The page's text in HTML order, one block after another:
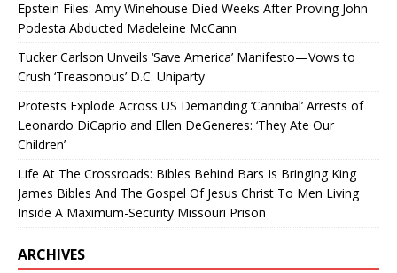
Epstein Files: Amy Winehouse Died Weeks After Proving John
Podesta Abducted Madeleine McCann
Tucker Carlson Unveils ‘Save America’ Manifesto—Vows to
Crush ‘Treasonous’ D.C. Uniparty
Protests Explode Across US Demanding ‘Cannibal’ Arrests of
Leonardo DiCaprio and Ellen DeGeneres: ‘They Ate Our
Children’
Life At The Crossroads: Bibles Behind Bars Is Bringing King
James Bibles And The Gospel Of Jesus Christ To Men Living
Inside A Maximum-Security Missouri Prison
ARCHIVES